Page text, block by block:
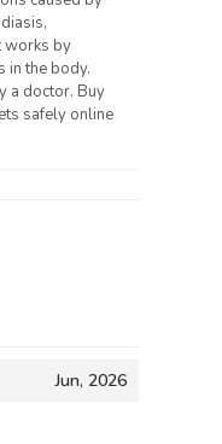
works by
in the body.
a doctor. Buy
safely online
Jun, 2026